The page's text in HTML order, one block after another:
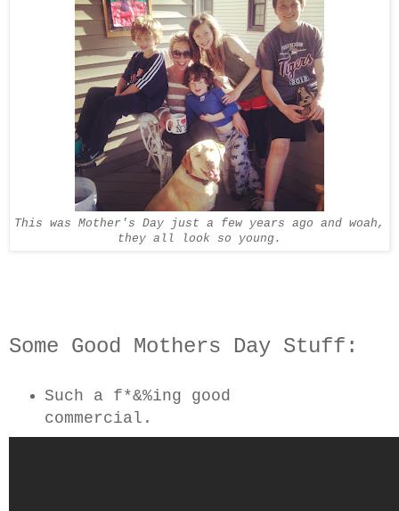
This was Mother's Day just a few years ago and woah,
they all look so young.
Some Good Mothers Day Stuff:
Such a f*&%ing good
commercial.